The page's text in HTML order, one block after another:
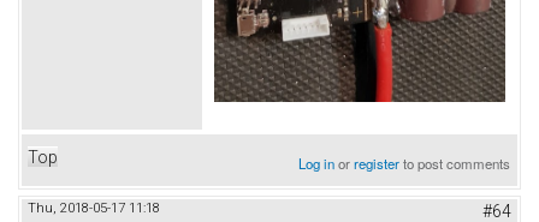
Top Log inorregisterto post comments
Thu, 2018-05-17 11:18 #64